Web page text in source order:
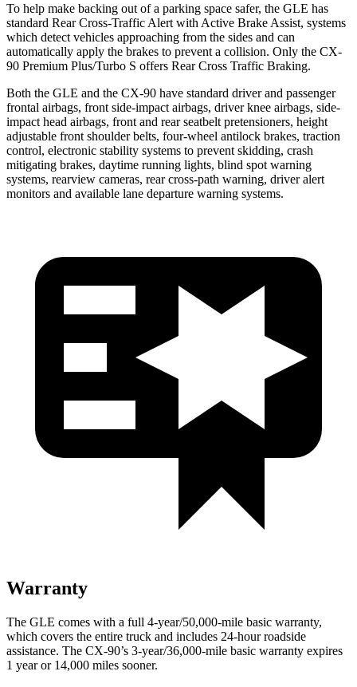
To help make backing out of a parking space safer, the GLE has
standard Rear Cross-Traffic Alert with Active Brake Assist, systems
which detect vehicles approaching from the sides and can
automatically apply the brakes to prevent a collision. Only the CX-
90 Premium Plus/Turbo S offers Rear Cross Traffic Braking.
Both the GLE and the CX-90 have standard driver and passenger
frontal airbags, front side-impact airbags, driver knee airbags, side-
impact head airbags, front and rear seatbelt pretensioners, height
adjustable front shoulder belts, four-wheel antilock brakes, traction
control, electronic stability systems to prevent skidding, crash
mitigating brakes, daytime running lights, blind spot warning
systems, rearview cameras, rear cross-path warning, driver alert
monitors and available lane departure warning systems.
Warranty
The GLE comes with a full 4-year/50,000-mile basic warranty,
which covers the entire truck and includes 24-hour roadside
assistance. The CX-90’s 3-year/36,000-mile basic warranty expires
1 year or 14,000 miles sooner.